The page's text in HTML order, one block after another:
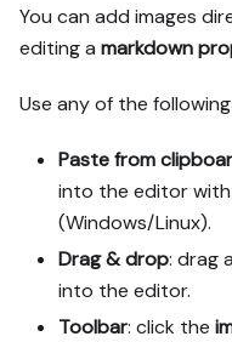
You can add images
editing a markdown
Use any of the
Paste from
into the editor with
(Windows/Linux).
Drag & drop: drag
into the editor.
Toolbar: click the